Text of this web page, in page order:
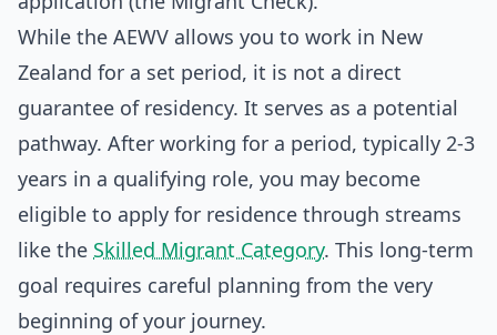
While the AEWV allows you to work in New
Zealand for a set period, it is not a direct
guarantee of residency. It serves as a potential
pathway. After working for a period, typically 2-3
years in a qualifying role, you may become
eligible to apply for residence through streams
like the Skilled Migrant Category. This long-term
goal requires careful planning from the very
beginning of your journey.